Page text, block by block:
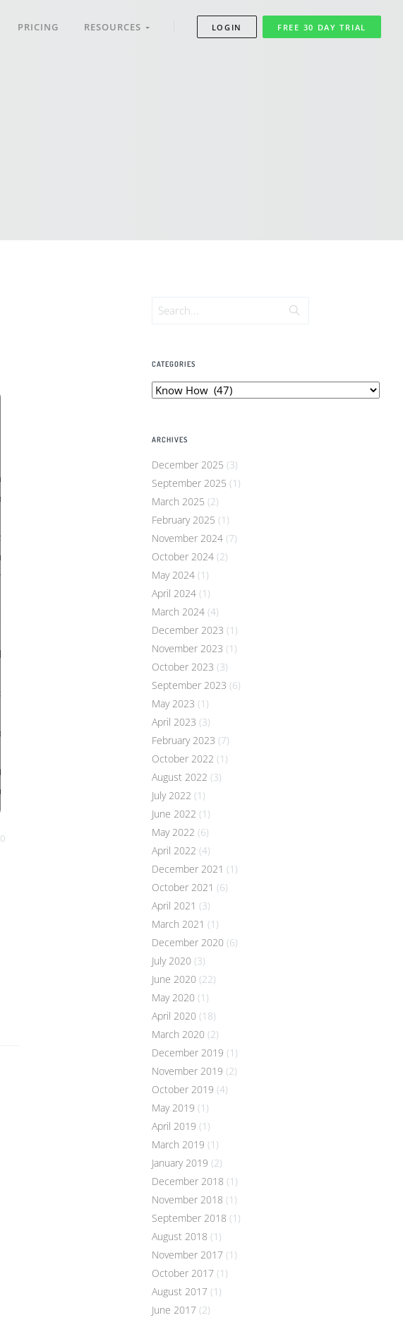
PRICING RESOURCES LOGIN FREE 30 DAY TRIAL
0
CATEGORIES
Categories
ARCHIVES
December 2025 (3)
September 2025 (1)
March 2025 (2)
February 2025 (1)
November 2024 (7)
October 2024 (2)
May 2024 (1)
April 2024 (1)
March 2024 (4)
December 2023 (1)
November 2023 (1)
October 2023 (3)
September 2023 (6)
May 2023 (1)
April 2023 (3)
February 2023 (7)
October 2022 (1)
August 2022 (3)
July 2022 (1)
June 2022 (1)
May 2022 (6)
April 2022 (4)
December 2021 (1)
October 2021 (6)
April 2021 (3)
March 2021 (1)
December 2020 (6)
July 2020 (3)
June 2020 (22)
May 2020 (1)
April 2020 (18)
March 2020 (2)
December 2019 (1)
November 2019 (2)
October 2019 (4)
May 2019 (1)
April 2019 (1)
March 2019 (1)
January 2019 (2)
December 2018 (1)
November 2018 (1)
September 2018 (1)
August 2018 (1)
November 2017 (1)
October 2017 (1)
August 2017 (1)
June 2017 (2)